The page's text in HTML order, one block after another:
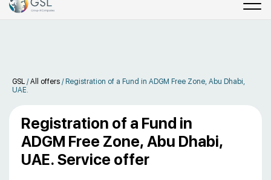
GSL /All offers / Registration of a Fund in ADGM Free Zone, Abu Dhabi,
UAE.
Registration of a Fund in
ADGM Free Zone, Abu Dhabi,
UAE. Service offer